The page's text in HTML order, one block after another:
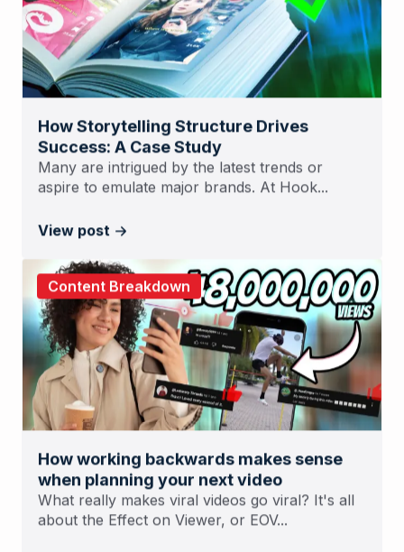
How Storytelling Structure Drives
Success: A Case Study
Many are intrigued by the latest trends or
aspire to emulate major brands. At Hook...
View post
Content Breakdown
How working backwards makes sense
when planning your next video
What really makes viral videos go viral? It's all
about the Effect on Viewer, or EOV...